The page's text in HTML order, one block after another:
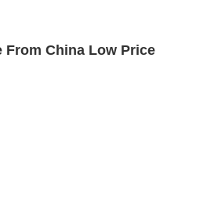
From China Low Price